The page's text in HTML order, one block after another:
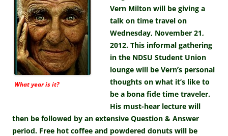
What year is it?
Vern Milton will be giving a
talk on time travel on
Wednesday, November 21,
2012. This informal gathering
in the NDSU Student Union
lounge will be Vern’s personal
thoughts on what it’s like to
be a bona fide time traveler.
His must-hear lecture will
then be followed by an extensive Question & Answer
period. Free hot coffee and powdered donuts will be